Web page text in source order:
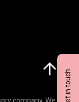
Get in touch
company. We
Click here